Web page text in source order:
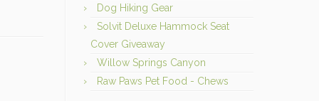
Dog Hiking Gear
Solvit Deluxe Hammock Seat
Cover Giveaway
Willow Springs Canyon
Raw Paws Pet Food - Chews